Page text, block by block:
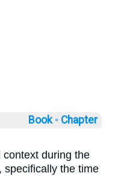
Book ◦ Chapter
during the
specifically the time